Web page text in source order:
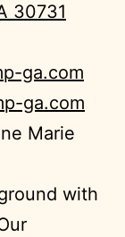
30731
ga.com
ga.com
Marie
with